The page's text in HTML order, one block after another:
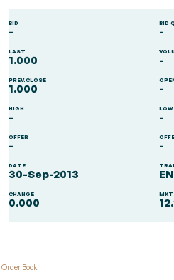
BID
-
BID
-
LAST
1.000 -
PREV.CLOSE
1.000 -
HIGH
-
LOW
-
OFFER
- -
DATE
30-Sep-2013
CHANGE
0.000
MKT
Order Book